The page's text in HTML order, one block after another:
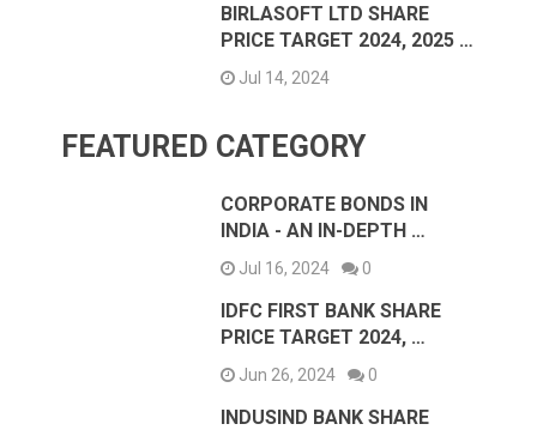
BIRLASOFT LTD SHARE
PRICE TARGET 2024, 2025 …
Jul 14, 2024
FEATURED CATEGORY
CORPORATE BONDS IN
INDIA - AN IN-DEPTH …
Jul 16, 2024 0
IDFC FIRST BANK SHARE
PRICE TARGET 2024, …
Jun 26, 2024 0
INDUSIND BANK SHARE